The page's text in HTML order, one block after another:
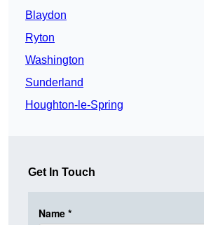
Blaydon
Ryton
Washington
Sunderland
Houghton-le-Spring
Get In Touch